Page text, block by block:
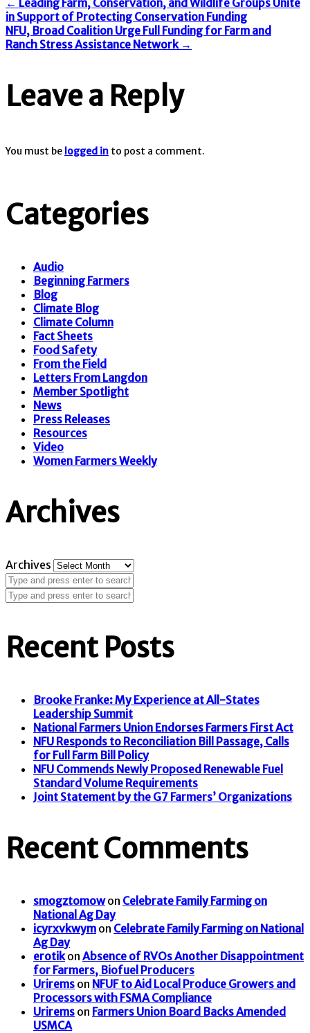
in Support of Protecting Conservation Funding
NFU, Broad Coalition Urge Full Funding for Farm and
Ranch Stress Assistance Network →
Leave a Reply
You must be logged in to post a comment.
Categories
Audio
Beginning Farmers
Blog
Climate Blog
Climate Column
Fact Sheets
Food Safety
From the Field
Letters From Langdon
Member Spotlight
News
Press Releases
Resources
Video
Women Farmers Weekly
Archives
Archives
Recent Posts
Brooke Franke: My Experience at All-States
Leadership Summit
National Farmers Union Endorses Farmers First Act
NFU Responds to Reconciliation Bill Passage, Calls
for Full Farm Bill Policy
NFU Commends Newly Proposed Renewable Fuel
Standard Volume Requirements
Joint Statement by the G7 Farmers’ Organizations
Recent Comments
smogztomowon Celebrate Family Farming on
National Ag Day
icyrxvkwym on Celebrate Family Farming on National
Ag Day
erotikon Absence of RVOs Another Disappointment
for Farmers, Biofuel Producers
Urirems on NFUF to Aid Local Produce Growers and
Processors with FSMA Compliance
Urirems on Farmers Union Board Backs Amended
USMCA